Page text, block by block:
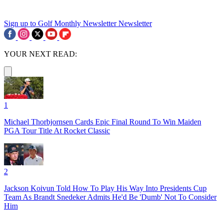
Sign up to Golf Monthly Newsletter Newsletter
YOUR NEXT READ:
1
Michael Thorbjornsen Cards Epic Final Round To Win Maiden
PGA Tour Title At Rocket Classic
2
Jackson Koivun Told How To Play His Way Into Presidents Cup
Team As Brandt Snedeker Admits He'd Be 'Dumb' Not To Consider
Him